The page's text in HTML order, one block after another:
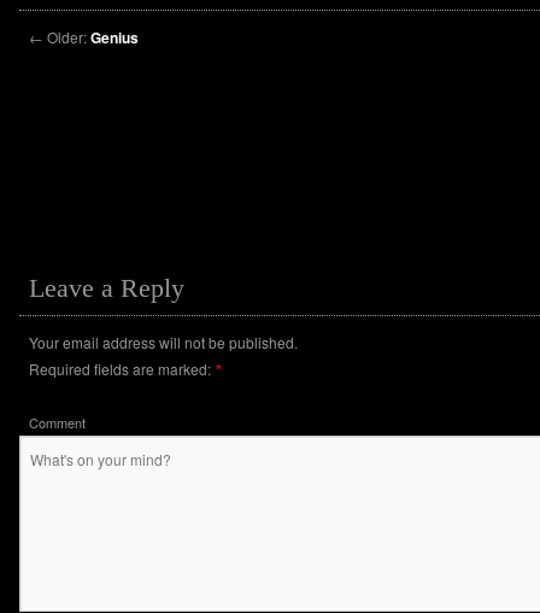
← Older:Genius
Leave a Reply
Your email address will not be published.
Required fields are marked: *
Comment